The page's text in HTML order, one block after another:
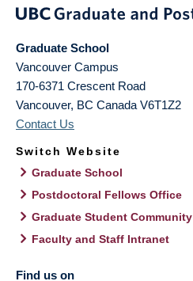
Graduate School
Vancouver Campus
170-6371 Crescent Road
Vancouver, BC Canada V6T1Z2
Contact Us
Switch Website
Graduate School
Postdoctoral Fellows Office
Graduate Student Community
Faculty and Staff Intranet
Find us on